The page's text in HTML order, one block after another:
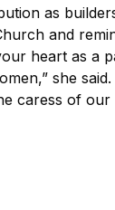
as
and
heart as
she
caress of